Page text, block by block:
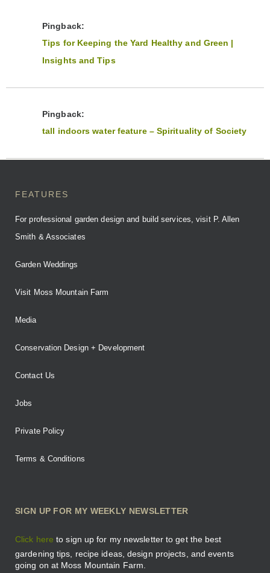
Pingback:
Tips for Keeping the Yard Healthy and Green |
Insights and Tips
Pingback:
tall indoors water feature – Spirituality of Society
FEATURES
For professional garden design and build services, visit P. Allen
Smith & Associates
Garden Weddings
Visit Moss Mountain Farm
Media
Conservation Design + Development
Contact Us
Jobs
Private Policy
Terms & Conditions
SIGN UP FOR MY WEEKLY NEWSLETTER
Click here to sign up for my newsletter to get the best
gardening tips, recipe ideas, design projects, and events
going on at Moss Mountain Farm.